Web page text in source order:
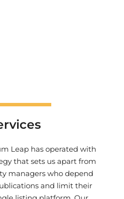
Leap has operated with
that sets us apart from
managers who depend
and limit their